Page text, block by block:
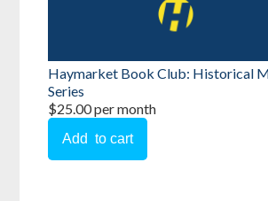
Haymarket Book Club: Historical
Series
$25.00 per month